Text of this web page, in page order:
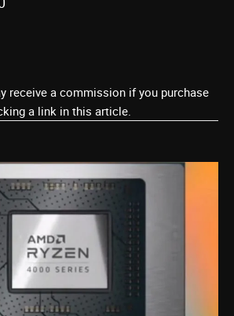
receive a commission if you purchase
a link in this article.